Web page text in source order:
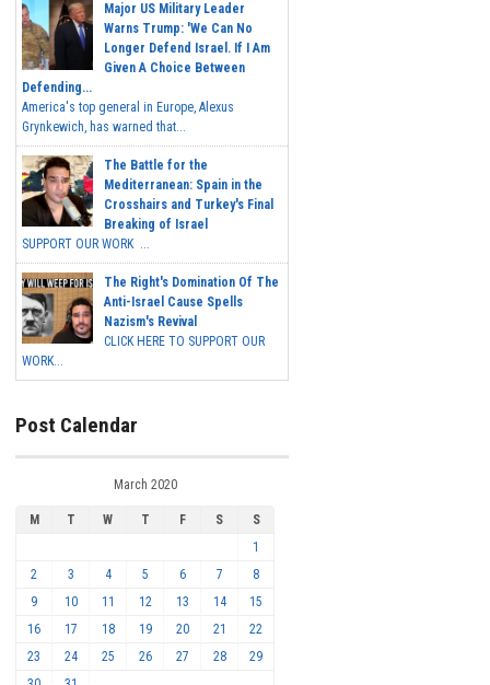
Major US Military Leader
Warns Trump: 'We Can No
Longer Defend Israel. If I Am
Given A Choice Between
Defending...
America's top general in Europe, Alexus
Grynkewich, has warned that...
The Battle for the
Mediterranean: Spain in the
Crosshairs and Turkey's Final
Breaking of Israel
SUPPORT OUR WORK ...
The Right's Domination Of The
Anti-Israel Cause Spells
Nazism's Revival
CLICK HERE TO SUPPORT OUR
WORK...
Post Calendar
March 2020
M T W T F S
S
1
2
3 4 5 6 7
8
9
10 11 12 13 14
15
16
17 18 19 20 21
22
23
24 25 26 27 28
29